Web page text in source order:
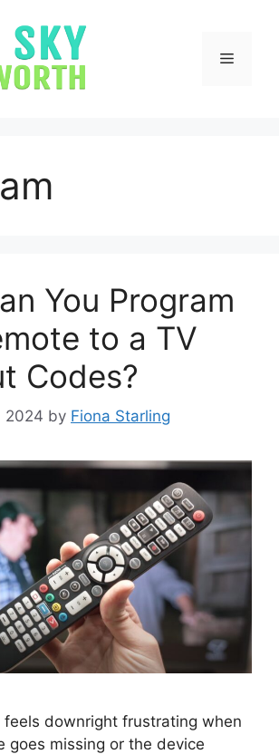
Menu
You Program
to a TV
Codes?
2024 by Fiona Starling
feels downright frustrating when
goes missing or the device